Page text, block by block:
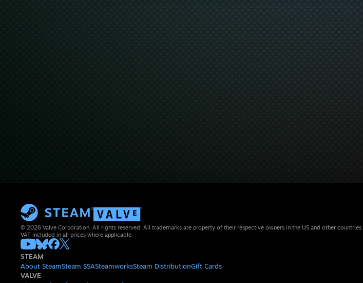
© 2026 Valve Corporation. All rights reserved. All trademarks are property of their respective owners in the US and other countries.
VAT included in all prices where applicable.
STEAM
About SteamSteam SSASteamworksSteam DistributionGift Cards
VALVE